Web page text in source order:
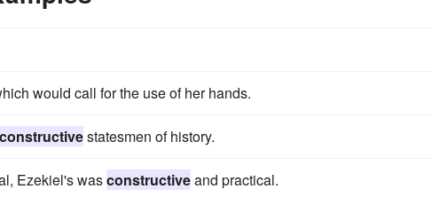
would call for the use of her hands.
constructivestatesmen of history.
Ezekiel's wasconstructiveand practical.